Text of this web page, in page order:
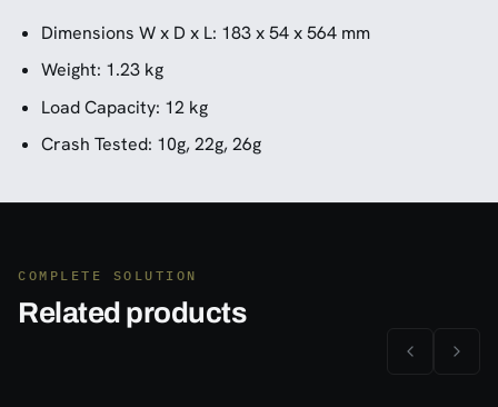
Dimensions W x D x L: 183 x 54 x 564 mm
Weight: 1.23 kg
Load Capacity: 12 kg
Crash Tested: 10g, 22g, 26g
COMPLETE SOLUTION
Related products